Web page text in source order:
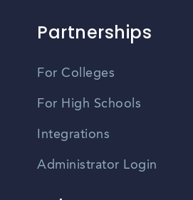
Partnerships
For Colleges
For High Schools
Integrations
Administrator Login